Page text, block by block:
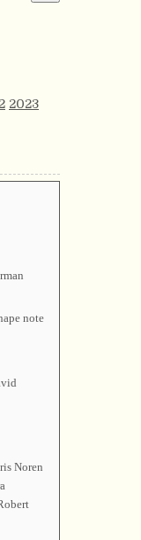
2023
note
Noren